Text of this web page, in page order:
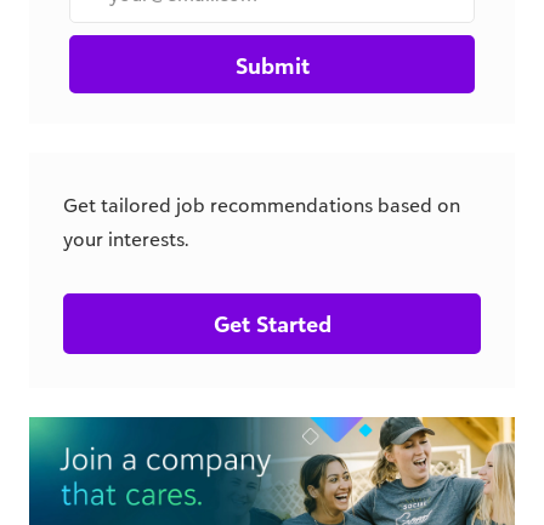
Submit
Get tailored job recommendations based on
your interests.
Get Started